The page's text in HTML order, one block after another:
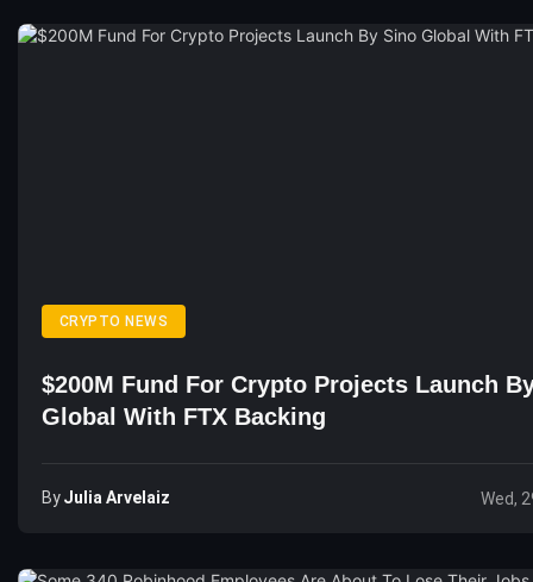
CRYPTO NEWS
$200M Fund For Crypto Projects Launch
Global With FTX Backing
ByJulia Arvelaiz Wed,